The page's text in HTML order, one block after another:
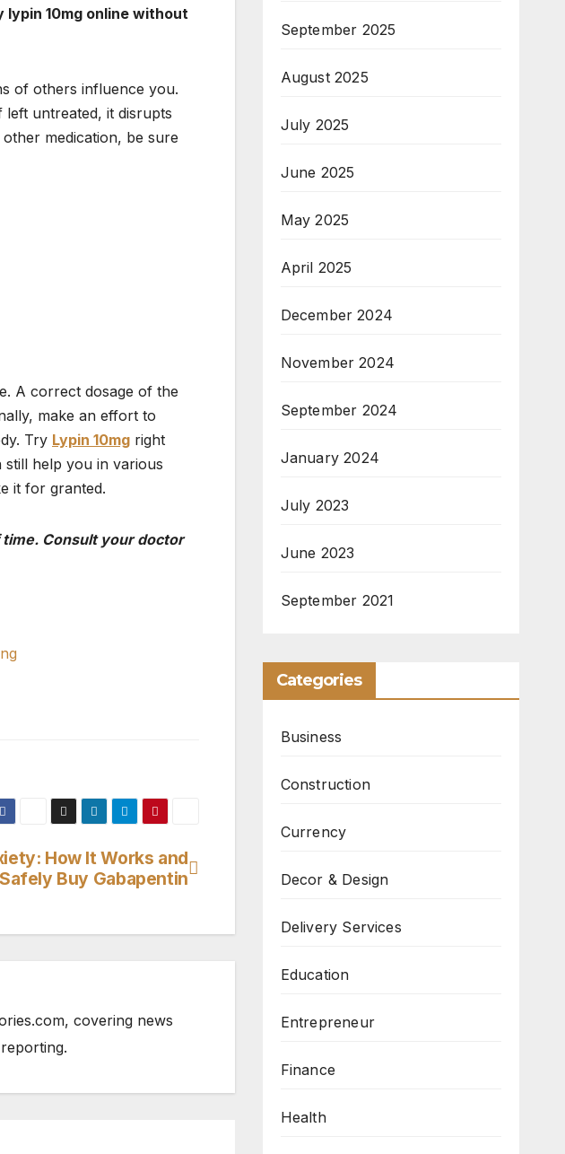
lypin 10mg online without
of others influence you.
untreated, it disrupts
medication, be sure
A correct dosage of the
make an effort to
Try Lypin 10mg right
still help you in various
it for granted.
Consult your doctor
How It Works and
Buy Gabapentin
covering news
September 2025
August 2025
July 2025
June 2025
May 2025
April 2025
December 2024
November 2024
September 2024
January 2024
July 2023
June 2023
September 2021
Categories
Business
Construction
Currency
Decor & Design
Delivery Services
Education
Entrepreneur
Finance
Health